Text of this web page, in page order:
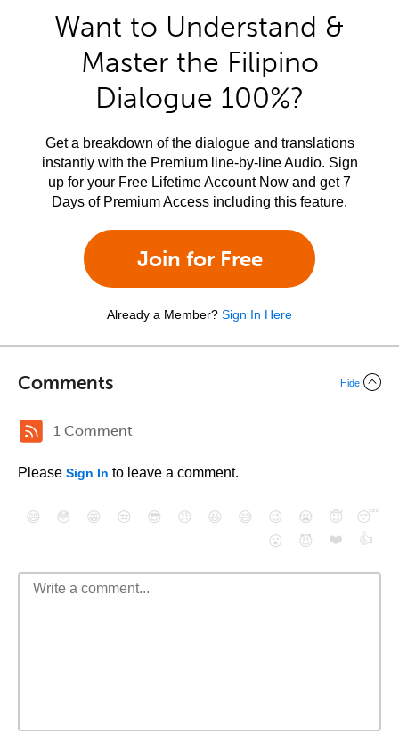
Want to Understand &
Master the Filipino
Dialogue 100%?
Get a breakdown of the dialogue and translations
instantly with the Premium line-by-line Audio. Sign
up for your Free Lifetime Account Now and get 7
Days of Premium Access including this feature.
Join for Free
Already a Member? Sign In Here
Comments Hide
1 Comment
Please Sign In to leave a comment.
😄 😳 😁 😒 😎 😠 😆 😅 😉 😭 😇
😴
😮
😈 ❤️ 👍